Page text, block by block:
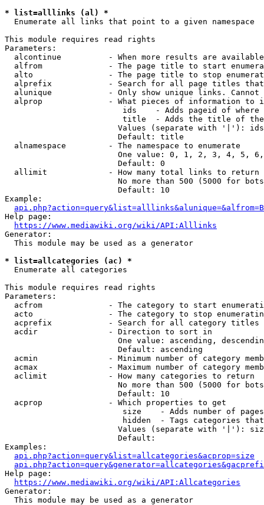
* list=alllinks (al) *
  Enumerate all links that point to a given namespace
This module requires read rights
Parameters:
alcontinue          - When more results are
alfrom              - The page title to start
alto                - The page title to stop
alprefix            - Search for all page titles
alunique            - Only show unique links.
alprop              - What pieces of information to
ids    - Adds pageid of
title  - Adds the title of
Values (separate with '|'):
                        Default: title
  alnamespace         - The namespace to enumerate
One value: 0, 1, 2, 3, 4, 5,
                        Default: 0
  allimit             - How many total links to return
No more than 500 (5000 for
                        Default: 10
Example:
api.php?action=query&list=alllinks&alunique=&alfrom=B
Help page:
https://www.mediawiki.org/wiki/API:Alllinks
Generator:
  This module may be used as a generator
* list=allcategories (ac) *
  Enumerate all categories
This module requires read rights
Parameters:
acfrom              - The category to start
acto                - The category to stop
acprefix            - Search for all category titles
  acdir               - Direction to sort in
One value: ascending,
                        Default: ascending
acmin               - Minimum number of category
acmax               - Maximum number of category
  aclimit             - How many categories to return
No more than 500 (5000 for
                        Default: 10
  acprop              - Which properties to get
size    - Adds number of
hidden  - Tags categories
Values (separate with '|'):
                        Default:
Examples:
api.php?action=query&list=allcategories&acprop=size
Help page:
https://www.mediawiki.org/wiki/API:Allcategories
Generator:
  This module may be used as a generator